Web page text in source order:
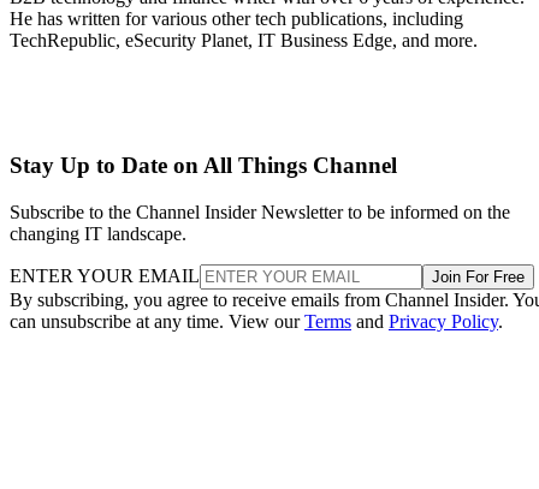
He has written for various other tech publications, including
TechRepublic, eSecurity Planet, IT Business Edge, and more.
Stay Up to Date on All Things Channel
Subscribe to the Channel Insider Newsletter to be informed on the
changing IT landscape.
ENTER YOUR EMAIL Join For Free
By subscribing, you agree to receive emails from Channel Insider.
can unsubscribe at any time. View ourTerms and Privacy Policy.